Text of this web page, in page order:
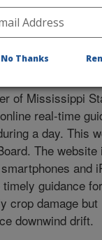
from off-target
and
avoid off-target
at USDA
and
of Mississippi
real-time
a day. This
The website
and
guidance
crop damage but
downwind drift.
No Thanks